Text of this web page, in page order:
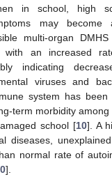
in school, high
may become
multi-organ
with an increased
indicating
viruses and
system has
term morbidity
school [10]. A
diseases,
normal rate of
].